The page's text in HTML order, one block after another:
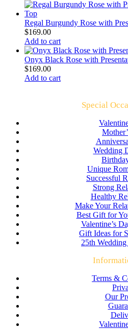
Regal Burgundy Rose with
$169.00
Add to cart
Onyx Black Rose with
$169.00
Add to cart
Special
Wedding
Unique
Successful
Strong
Healthy
Make Your
Best Gift for
Valentine’s
Gift Ideas for
25th
Terms &
Our